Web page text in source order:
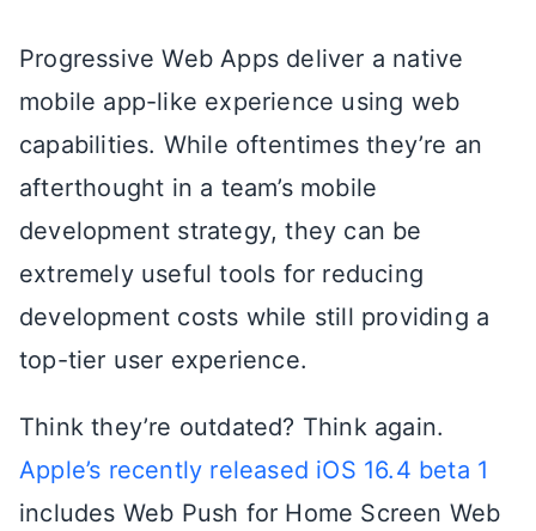
Progressive Web Apps deliver a native
mobile app-like experience using web
capabilities. While oftentimes they’re an
afterthought in a team’s mobile
development strategy, they can be
extremely useful tools for reducing
development costs while still providing a
top-tier user experience.
Think they’re outdated? Think again.
Apple’s recently released iOS 16.4 beta 1
includes Web Push for Home Screen Web